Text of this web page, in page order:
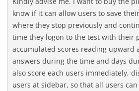
know if it can allow users to save
where they stop previously and
time they logon to the test with their
accumulated scores reading upward
answers during the time and days
also score each users immediately,
users at sidebar, so that all users